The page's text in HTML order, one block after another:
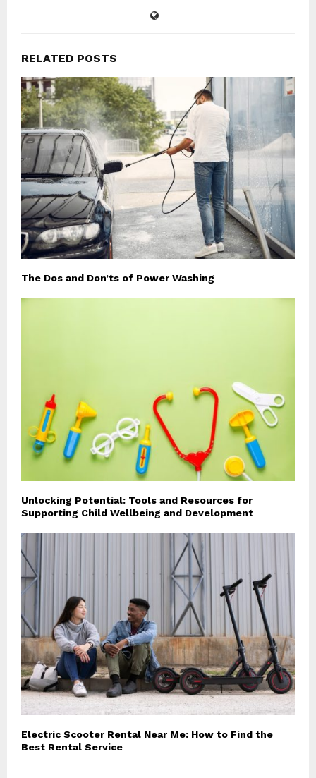
RELATED POSTS
The Dos and Don’ts of Power Washing
Unlocking Potential: Tools and Resources for
Supporting Child Wellbeing and Development
Electric Scooter Rental Near Me: How to Find the
Best Rental Service